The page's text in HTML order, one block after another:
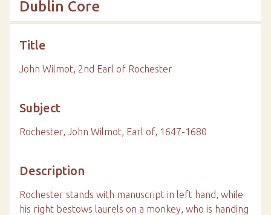
Dublin Core
Title
John Wilmot, 2nd Earl of Rochester
Subject
Rochester, John Wilmot, Earl of, 1647-1680
Description
Rochester stands with manuscript in left hand, while
his right bestows laurels on a monkey, who is handing